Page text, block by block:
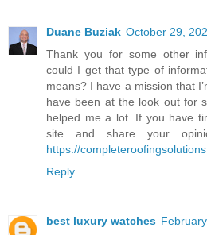
Duane Buziak October 29,
Thank you for some other
could I get that type of
means? I have a mission that
have been at the look out for
helped me a lot. If you have
site and share your
https://
Reply
best luxury watches